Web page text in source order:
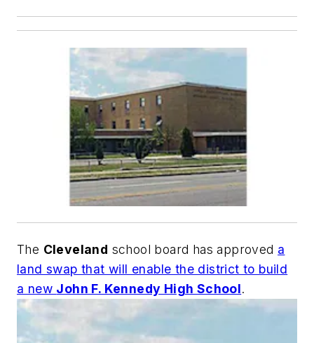
The Cleveland school board has approved a
land swap that will enable the district to build
a new John F. Kennedy High School.